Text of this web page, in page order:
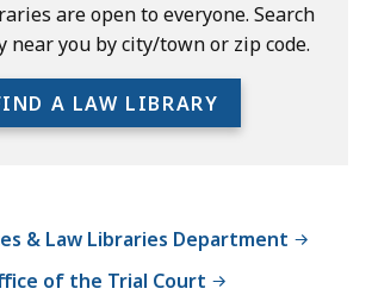
r
a
i
are open to everyone. Search
near you by city/town or zip code.
A LAW LIBRARY
& Law Libraries Department
of the Trial Court